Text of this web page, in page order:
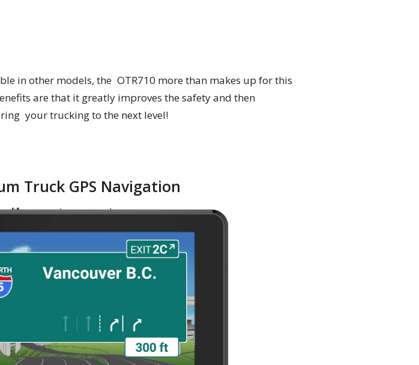
in other models, the OTR710 more than makes up for this
are that it greatly improves the safety and then
your trucking to the next level!
Truck GPS Navigation